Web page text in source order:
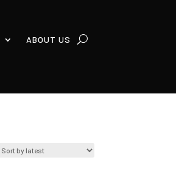
ABOUT US